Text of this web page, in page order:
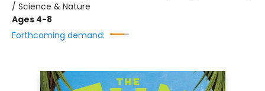
/ Science & Nature
Ages 4-8
Forthcoming demand: